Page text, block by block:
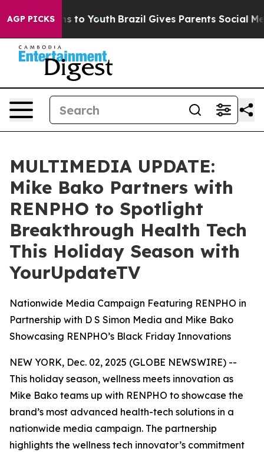
AGP PICKS
Harms to Youth Brazil Gives Parents Social Media
MULTIMEDIA UPDATE:
Mike Bako Partners with
RENPHO to Spotlight
Breakthrough Health Tech
This Holiday Season with
YourUpdateTV
Nationwide Media Campaign Featuring RENPHO in
Partnership with D S Simon Media and Mike Bako
Showcasing RENPHO’s Black Friday Innovations
NEW YORK, Dec. 02, 2025 (GLOBE NEWSWIRE) --
This holiday season, wellness meets innovation as
Mike Bako teams up with RENPHO to showcase the
brand’s most advanced health-tech solutions in a
nationwide media campaign. The partnership
highlights the wellness tech innovator’s commitment